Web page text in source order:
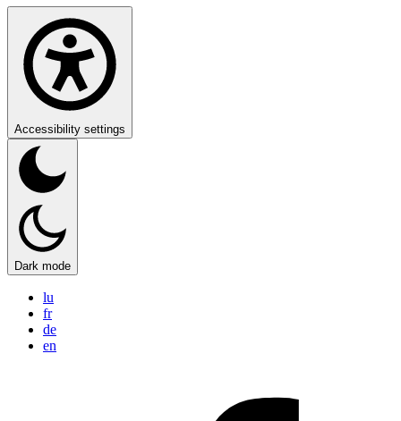
Accessibility settings
Dark mode
lu
fr
de
en